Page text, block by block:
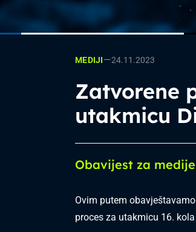
MEDIJI—24.11.2023
Zatvorene
utakmicu
Obavijest za medije
Ovim putem
proces za utakmicu 16.